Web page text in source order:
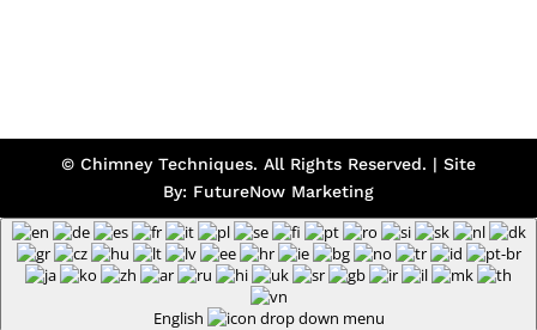
© Chimney Techniques. All Rights Reserved. | Site
By: FutureNow Marketing
English